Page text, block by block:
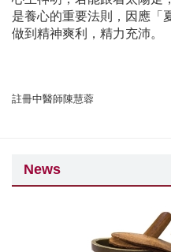
是養心的重要法則，因應「
做到精神爽利，精力充沛。
註冊中醫師陳慧蓉
News